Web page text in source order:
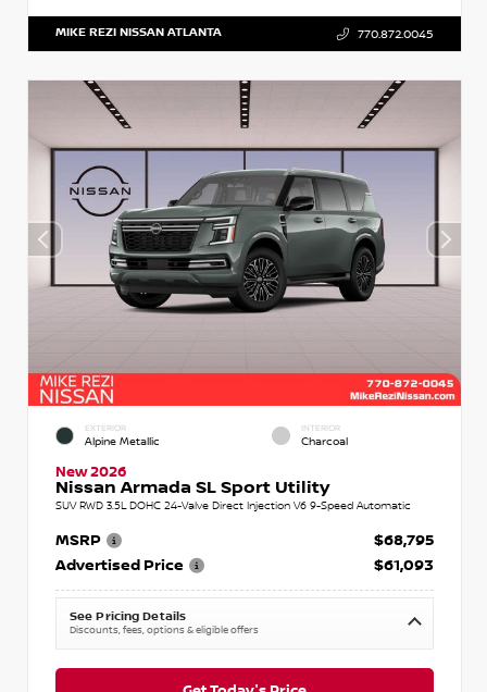
MIKE REZI NISSAN ATLANTA 770.872.0045
EXTERIOR
Alpine Metallic
INTERIOR
Charcoal
New 2026
Nissan Armada SL Sport Utility
SUV RWD 3.5L DOHC 24-Valve Direct Injection V6 9-Speed Automatic
MSRP
$68,795
Advertised Price
$61,093
See Pricing Details
Discounts, fees, options & eligible offers